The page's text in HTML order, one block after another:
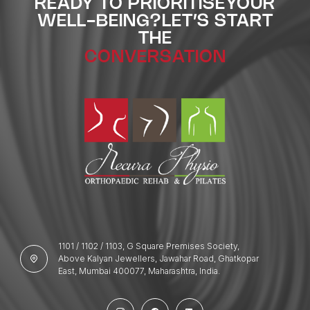
READY TO PRIORITISEYOUR
WELL-BEING? LET’S START
THE
CONVERSATION
1101 / 1102 / 1103, G Square Premises Society,
Above Kalyan Jewellers, Jawahar Road, Ghatkopar
East, Mumbai 400077, Maharashtra, India.